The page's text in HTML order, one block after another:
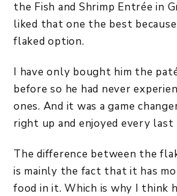
the Fish and Shrimp Entrée in
liked that one the best
flaked option.
I have only bought him the
before so he had never
ones. And it was a game
right up and enjoyed every
The difference between the
is mainly the fact that it has
food in it. Which is why I think